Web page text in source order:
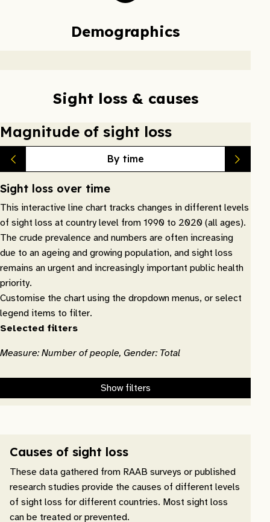
Demographics
Sight loss & causes
Magnitude of sight loss
By time
Sight loss over time
This interactive line chart tracks changes in different levels
of sight loss at country level from 1990 to 2020 (all ages).
The crude prevalence and numbers are often increasing
due to an ageing and growing population, and sight loss
remains an urgent and increasingly important public health
priority.
Customise the chart using the dropdown menus, or select
legend items to filter.
Selected filters
Measure: Number of people, Gender: Total
Show filters
Causes of sight loss
These data gathered from RAAB surveys or published
research studies provide the causes of different levels
of sight loss for different countries. Most sight loss
can be treated or prevented.